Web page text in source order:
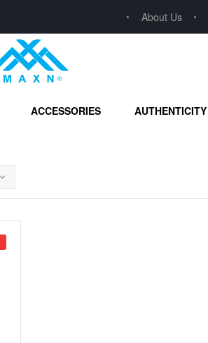
About Us
ACCESSORIES AUTHENTICITY